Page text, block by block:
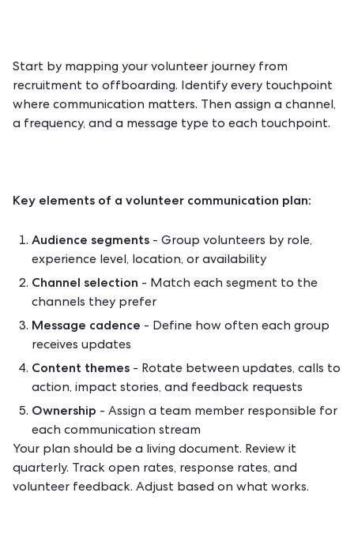
Start by mapping your volunteer journey from
recruitment to offboarding. Identify every touchpoint
where communication matters. Then assign a channel,
a frequency, and a message type to each touchpoint.
Key elements of a volunteer communication plan:
Audience segments - Group volunteers by role,
experience level, location, or availability
Channel selection - Match each segment to the
channels they prefer
Message cadence - Define how often each group
receives updates
Content themes - Rotate between updates, calls to
action, impact stories, and feedback requests
Ownership - Assign a team member responsible for
each communication stream
Your plan should be a living document. Review it
quarterly. Track open rates, response rates, and
volunteer feedback. Adjust based on what works.